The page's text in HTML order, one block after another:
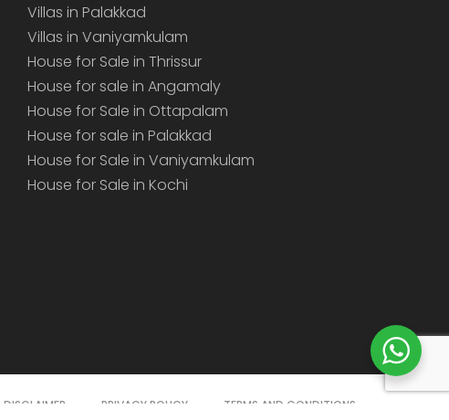
Villas in Palakkad
Villas in Vaniyamkulam
House for Sale in Thrissur
House for sale in Angamaly
House for Sale in Ottapalam
House for sale in Palakkad
House for Sale in Vaniyamkulam
House for Sale in Kochi
DISCLAIMER PRIVACY POLICY TERMS AND CONDITIONS